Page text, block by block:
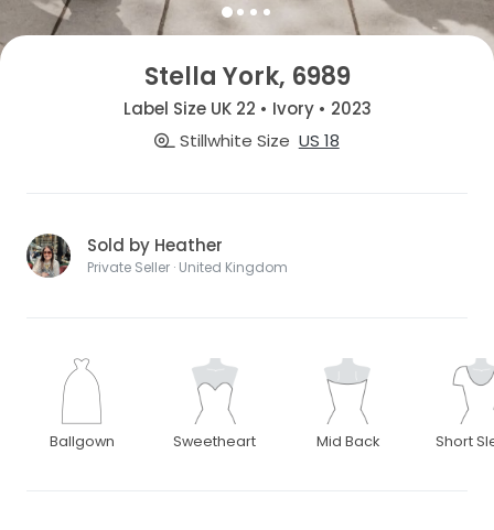
Stella York, 6989
Label Size UK 22 • Ivory • 2023
Stillwhite Size US 18
Sold by Heather
Private Seller · United Kingdom
Ballgown Sweetheart Mid Back Short